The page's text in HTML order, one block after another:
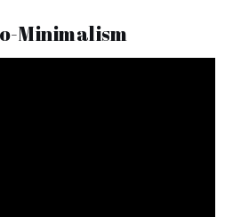
Minimalism